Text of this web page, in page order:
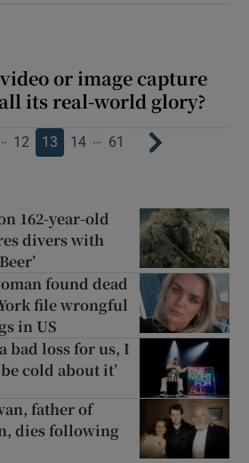
or image capture
its real-world glory?
12 13 14 … 61
162-year-old
divers with
found dead
file wrongful
in US
bad loss for us, I
cold about it’
father of
dies following